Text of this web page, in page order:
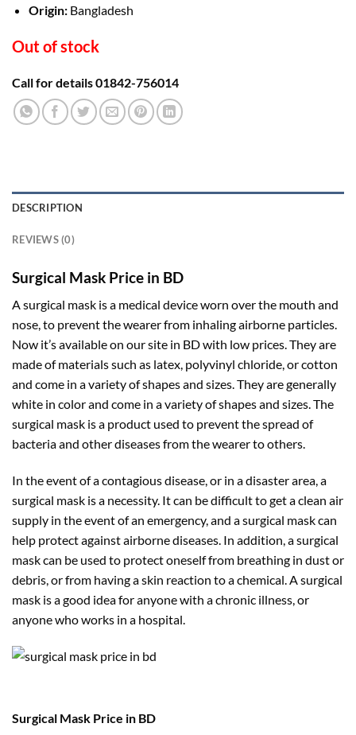
Origin: Bangladesh
Out of stock
Call for details 01842-756014
DESCRIPTION
REVIEWS (0)
Surgical Mask Price in BD
A surgical mask is a medical device worn over the mouth and
nose, to prevent the wearer from inhaling airborne particles.
Now it’s available on our site in BD with low prices. They are
made of materials such as latex, polyvinyl chloride, or cotton
and come in a variety of shapes and sizes. They are generally
white in color and come in a variety of shapes and sizes. The
surgical mask is a product used to prevent the spread of
bacteria and other diseases from the wearer to others.
In the event of a contagious disease, or in a disaster area, a
surgical mask is a necessity. It can be difficult to get a clean air
supply in the event of an emergency, and a surgical mask can
help protect against airborne diseases. In addition, a surgical
mask can be used to protect oneself from breathing in dust or
debris, or from having a skin reaction to a chemical. A surgical
mask is a good idea for anyone with a chronic illness, or
anyone who works in a hospital.
Surgical Mask Price in BD